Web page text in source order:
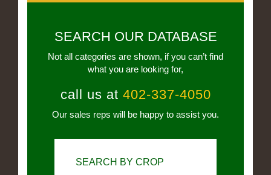
SEARCH OUR DATABASE
Not all categories are shown, if you can’t find
what you are looking for,
call us at 402-337-4050
Our sales reps will be happy to assist you.
SEARCH BY CROP